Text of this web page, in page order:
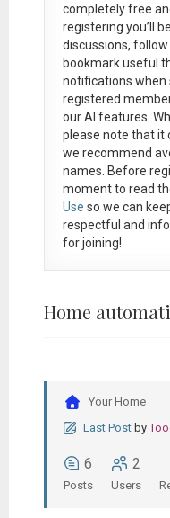
completely free
registering you’ll
discussions,
bookmark useful
notifications when
registered
our AI features.
please note that it
we recommend
names. Before
moment to read
Use so we can
respectful and
for joining!
Home
Your Home
Last Post by
6
Posts
2
Users